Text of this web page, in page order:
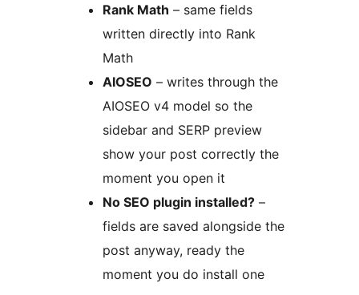
Rank Math – same fields
written directly into Rank
Math
AIOSEO – writes through the
AIOSEO v4 model so the
sidebar and SERP preview
show your post correctly the
moment you open it
No SEO plugin installed? –
fields are saved alongside the
post anyway, ready the
moment you do install one